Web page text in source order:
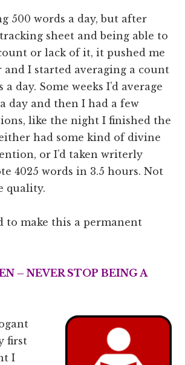
500 words a day, but after
sheet and being able to
or lack of it, it pushed me
I started averaging a count
a day. Some weeks I’d average
day and then I had a few
like the night I finished the
had some kind of divine
or I’d taken writerly
4025 words in 3.5 hours. Not
quality.
to make this a permanent
– NEVER STOP BEING A
first
I